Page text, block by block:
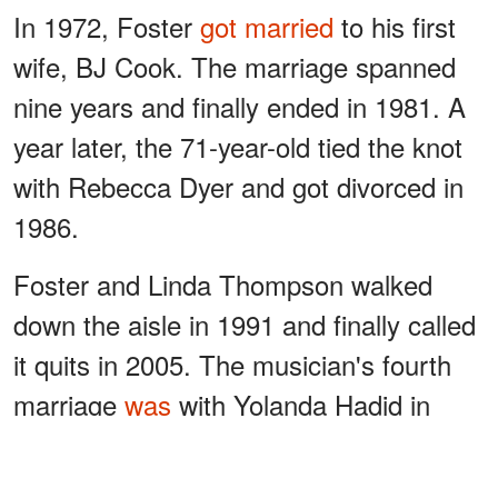
In 1972, Foster got married to his first
wife, BJ Cook. The marriage spanned
nine years and finally ended in 1981. A
year later, the 71-year-old tied the knot
with Rebecca Dyer and got divorced in
1986.
Foster and Linda Thompson walked
down the aisle in 1991 and finally called
it quits in 2005. The musician's fourth
marriage was with Yolanda Hadid in